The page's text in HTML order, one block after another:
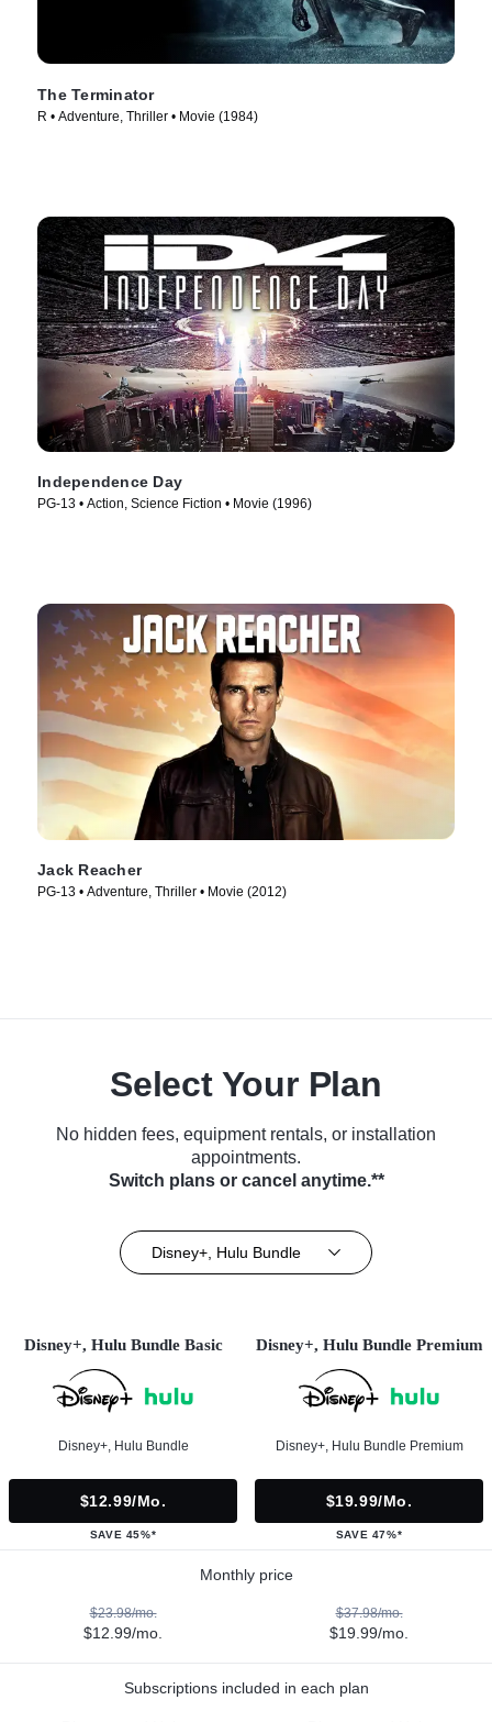
The Terminator
R • Adventure, Thriller • Movie (1984)
Independence Day
PG-13 • Action, Science Fiction • Movie (1996)
Jack Reacher
PG-13 • Adventure, Thriller • Movie (2012)
Select Your Plan
No hidden fees, equipment rentals, or installation
appointments.
Switch plans or cancel anytime.**
Disney+, Hulu Bundle
Disney+, Hulu Bundle Basic
Disney+, Hulu Bundle
$12.99/mo.
SAVE 45%*
Disney+, Hulu Bundle Premium
Disney+, Hulu Bundle Premium
$19.99/mo.
SAVE 47%*
Monthly price
$23.98/mo.
$12.99/mo.
$37.98/mo.
$19.99/mo.
Subscriptions included in each plan